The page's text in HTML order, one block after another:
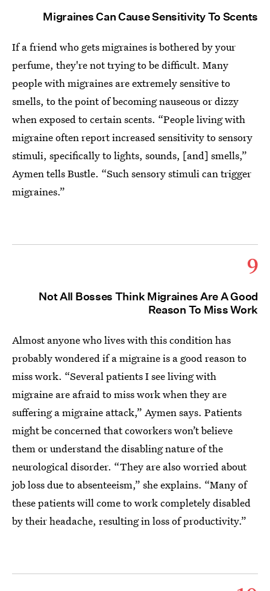
Migraines Can Cause Sensitivity To Scents
If a friend who gets migraines is bothered by your
perfume, they're not trying to be difficult. Many
people with migraines are extremely sensitive to
smells, to the point of becoming nauseous or dizzy
when exposed to certain scents. “People living with
migraine often report increased sensitivity to sensory
stimuli, specifically to lights, sounds, [and] smells,”
Aymen tells Bustle. “Such sensory stimuli can trigger
migraines.”
9
Not All Bosses Think Migraines Are A Good
Reason To Miss Work
Almost anyone who lives with this condition has
probably wondered if a migraine is a good reason to
miss work. “Several patients I see living with
migraine are afraid to miss work when they are
suffering a migraine attack,” Aymen says. Patients
might be concerned that coworkers won’t believe
them or understand the disabling nature of the
neurological disorder. “They are also worried about
job loss due to absenteeism,” she explains. “Many of
these patients will come to work completely disabled
by their headache, resulting in loss of productivity.”